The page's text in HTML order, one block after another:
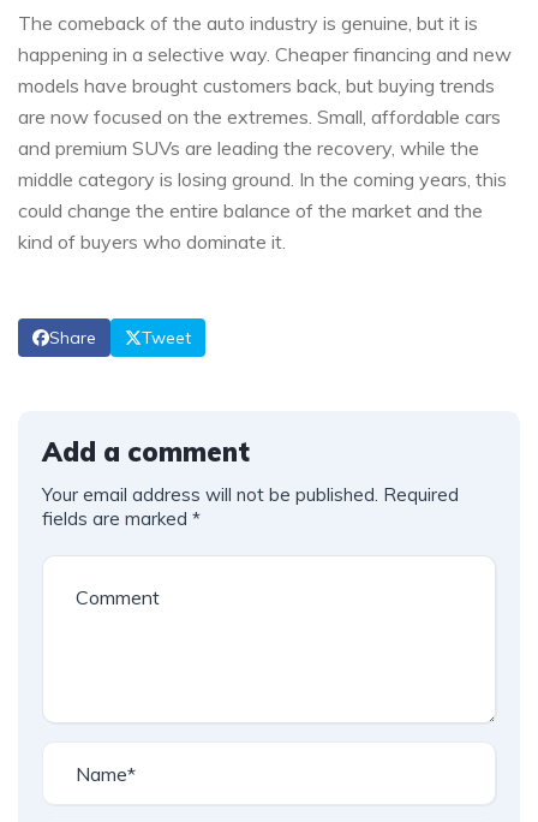
The comeback of the auto industry is genuine, but it is
happening in a selective way. Cheaper financing and new
models have brought customers back, but buying trends
are now focused on the extremes. Small, affordable cars
and premium SUVs are leading the recovery, while the
middle category is losing ground. In the coming years, this
could change the entire balance of the market and the
kind of buyers who dominate it.
Share Tweet
Add a comment
Your email address will not be published. Required
fields are marked *